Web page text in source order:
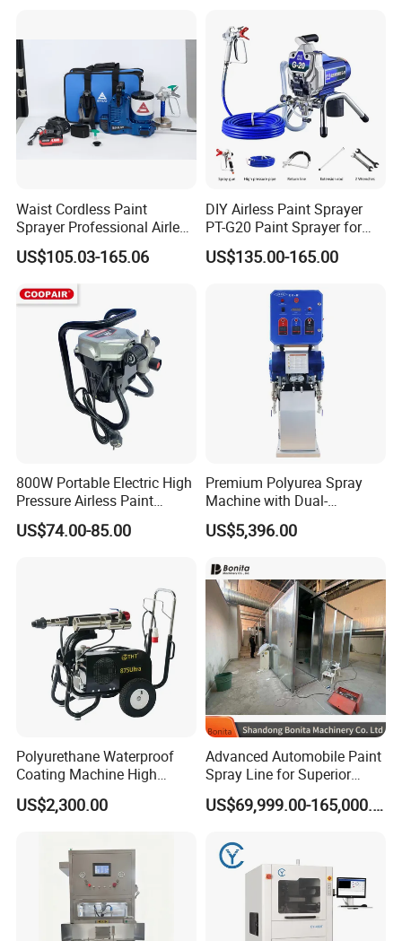
Waist Cordless Paint
Sprayer Professional Airless
Water Garden Texture
Painting Ceiling 20V Battery
Spray Gun
US$105.03-165.06
DIY Airless Paint Sprayer
PT-G20 Paint Sprayer for
Automatic Painting
Machine
US$135.00-165.00
800W Portable Electric High
Pressure Airless Paint
Sprayer DIY Latex Paint
Spraying Machine for Home
US$74.00-85.00
Premium Polyurea Spray
Machine with Dual-
Component High Pressure
Technology
US$5,396.00
Polyurethane Waterproof
Coating Machine High
Pressure Airless Painting
Sprayer (THT875Ultra)
US$2,300.00
Advanced Automobile Paint
Spray Line for Superior
Coating
US$69,999.00-165,000.00